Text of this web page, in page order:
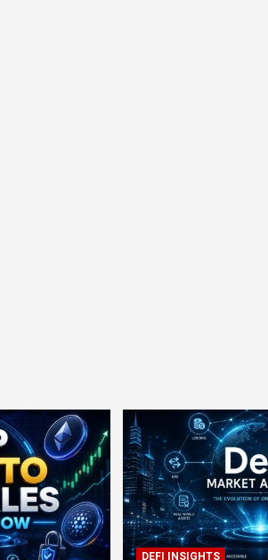
DEFI INSIGHTS